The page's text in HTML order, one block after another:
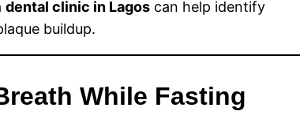
dental clinic in Lagos can help identify
buildup.
While Fasting